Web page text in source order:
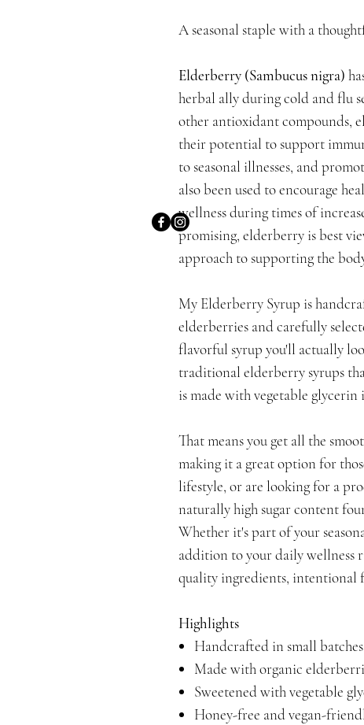
A seasonal staple with a
Elderberry (Sambucus nigra)
herbal ally during cold and flu
other antioxidant compounds,
their potential to support
to seasonal illnesses, and
also been used to encourage
wellness during times of
promising, elderberry is best
approach to supporting the
My Elderberry Syrup is
elderberries and carefully
flavorful syrup you'll actually
traditional elderberry syrups
is made with vegetable glycerin
That means you get all the
making it a great option for
lifestyle, or are looking for a
naturally high sugar content
Whether it's part of your
addition to your daily wellness
quality ingredients, intentional
Highlights
Handcrafted in small batches
Made with organic
Sweetened with vegetable
Honey-free and vegan-